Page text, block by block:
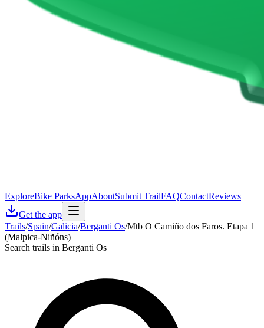
ExploreBike ParksAppAboutSubmit TrailFAQContactReviews
Get the app
Trails/Spain/Galicia/Berganti Os/Mtb O Camiño dos Faros. Etapa 1
(Malpica-Niñóns)
Search trails in Berganti Os